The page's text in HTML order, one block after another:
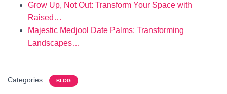
Grow Up, Not Out: Transform Your Space with
Raised…
Majestic Medjool Date Palms: Transforming
Landscapes…
Categories: BLOG